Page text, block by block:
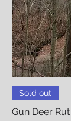
Sold out
Gun Deer